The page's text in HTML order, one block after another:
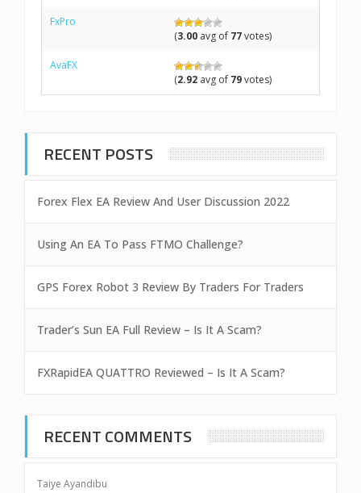
FxPro
(3.00 avg of 77votes)
AvaFX
(2.92 avg of 79votes)
RECENT POSTS
Forex Flex EA Review And User Discussion 2022
Using An EA To Pass FTMO Challenge?
GPS Forex Robot 3 Review By Traders For Traders
Trader’s Sun EA Full Review – Is It A Scam?
FXRapidEA QUATTRO Reviewed – Is It A Scam?
RECENT COMMENTS
Taiye Ayandibu